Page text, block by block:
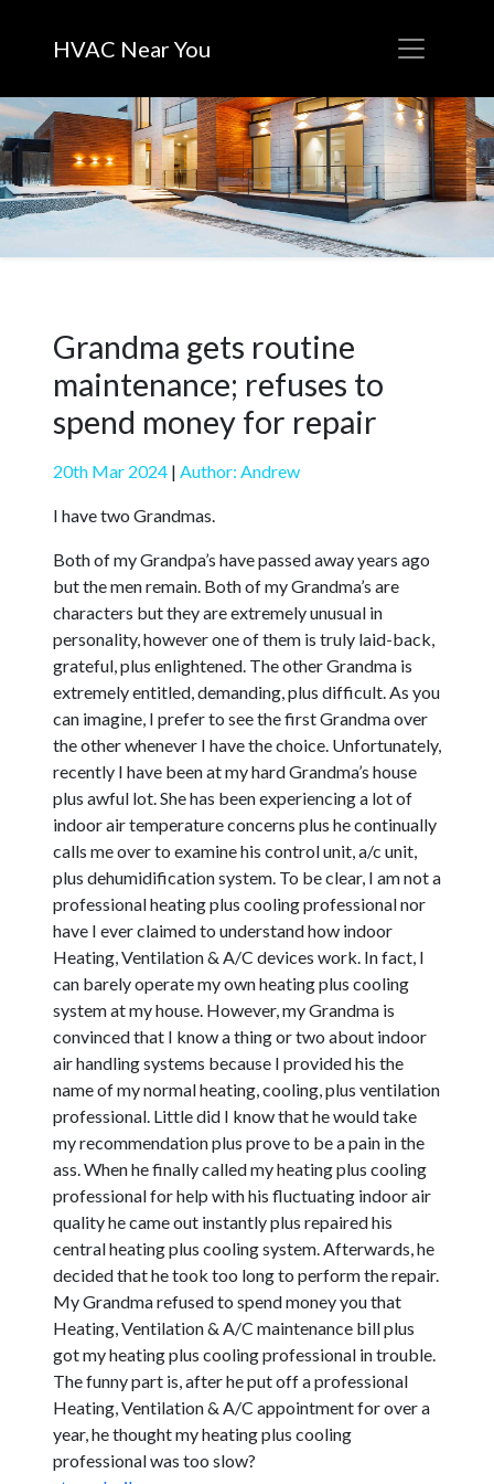
HVAC Near You
Grandma gets routine
maintenance; refuses to
spend money for repair
20th Mar 2024 | Author: Andrew
I have two Grandmas.
Both of my Grandpa’s have passed away years ago
but the men remain. Both of my Grandma’s are
characters but they are extremely unusual in
personality, however one of them is truly laid-back,
grateful, plus enlightened. The other Grandma is
extremely entitled, demanding, plus difficult. As you
can imagine, I prefer to see the first Grandma over
the other whenever I have the choice. Unfortunately,
recently I have been at my hard Grandma’s house
plus awful lot. She has been experiencing a lot of
indoor air temperature concerns plus he continually
calls me over to examine his control unit, a/c unit,
plus dehumidification system. To be clear, I am not a
professional heating plus cooling professional nor
have I ever claimed to understand how indoor
Heating, Ventilation & A/C devices work. In fact, I
can barely operate my own heating plus cooling
system at my house. However, my Grandma is
convinced that I know a thing or two about indoor
air handling systems because I provided his the
name of my normal heating, cooling, plus ventilation
professional. Little did I know that he would take
my recommendation plus prove to be a pain in the
ass. When he finally called my heating plus cooling
professional for help with his fluctuating indoor air
quality he came out instantly plus repaired his
central heating plus cooling system. Afterwards, he
decided that he took too long to perform the repair.
My Grandma refused to spend money you that
Heating, Ventilation & A/C maintenance bill plus
got my heating plus cooling professional in trouble.
The funny part is, after he put off a professional
Heating, Ventilation & A/C appointment for over a
year, he thought my heating plus cooling
professional was too slow?